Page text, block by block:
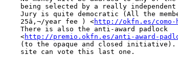
    25â‚¬/year fee ) <
http://okfn.es/como-
    <
http://premio.okfn.es/anti-award-